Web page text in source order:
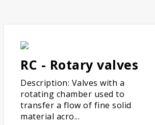
RC - Rotary valves
Description: Valves with a
rotating chamber used to
transfer a flow of fine solid
material acro...